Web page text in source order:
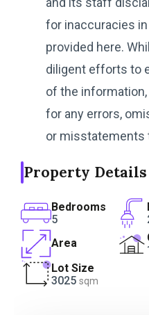
for inaccuracies
provided here.
diligent efforts to
of the
for any errors,
or misstatements
Property Details
Bedrooms
5
Area
Lot Size
3025 sqm